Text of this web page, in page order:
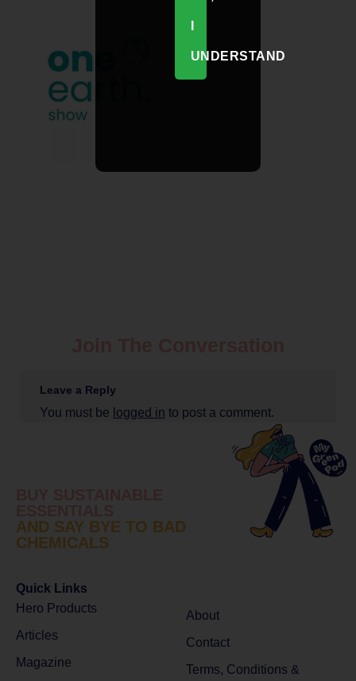
Leave a Reply
You must be logged in to post a comment.
AND SAY BYE TO BAD
CHEMICALS
Quick Links
Hero Products
Articles
Magazine
About
Contact
Terms, Conditions &
UNDERSTAND